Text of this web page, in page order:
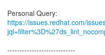
https://issues.redhat.com/
----------------------------